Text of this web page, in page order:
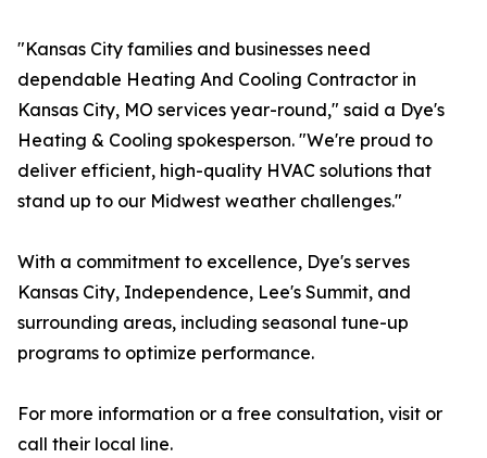
"Kansas City families and businesses need
dependable Heating And Cooling Contractor in
Kansas City, MO services year-round," said a Dye's
Heating & Cooling spokesperson. "We're proud to
deliver efficient, high-quality HVAC solutions that
stand up to our Midwest weather challenges."
With a commitment to excellence, Dye's serves
Kansas City, Independence, Lee's Summit, and
surrounding areas, including seasonal tune-up
programs to optimize performance.
For more information or a free consultation, visit or
call their local line.